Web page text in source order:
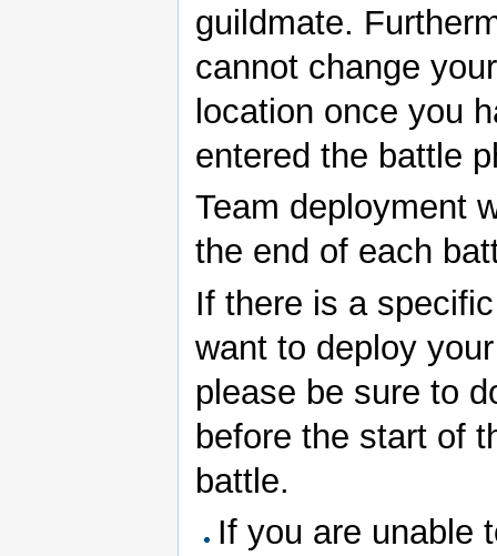
guildmate.
cannot change
location once you
entered the battle
Team deployment
the end of each
If there is a
want to deploy
please be sure to
before the start of
battle.
If you are unable